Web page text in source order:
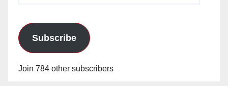
Subscribe
Join 784 other subscribers